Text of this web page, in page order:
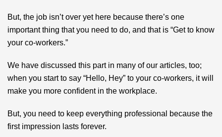
But, the job isn’t over yet here because there’s one
important thing that you need to do, and that is “Get to know
your co-workers.”
We have discussed this part in many of our articles, too;
when you start to say “Hello, Hey” to your co-workers, it will
make you more confident in the workplace.
But, you need to keep everything professional because the
first impression lasts forever.